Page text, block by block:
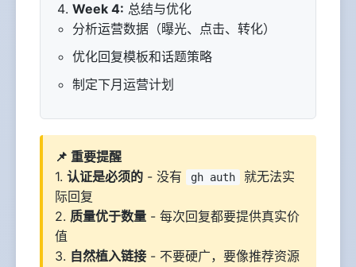
Week 4: 总结与优化
分析运营数据（曝光、点击、转化）
优化回复模板和话题策略
制定下月运营计划
📌 重要提醒
1. 认证是必须的 - 没有 gh auth
就无法实
际回复
2. 质量优于数量 - 每次回复都要提供真实价
值
3. 自然植入链接 - 不要硬广，要像推荐资源